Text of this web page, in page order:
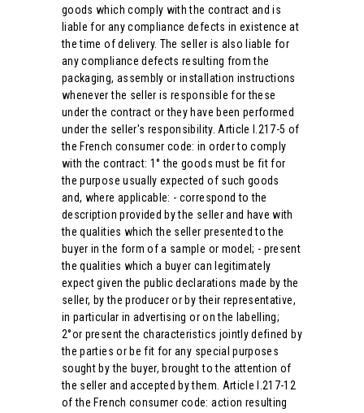
goods which comply with the contract and is
liable for any compliance defects in existence at
the time of delivery. The seller is also liable for
any compliance defects resulting from the
packaging, assembly or installation instructions
whenever the seller is responsible for these
under the contract or they have been performed
under the seller's responsibility. Article l.217-5 of
the French consumer code: in order to comply
with the contract: 1° the goods must be fit for
the purpose usually expected of such goods
and, where applicable: - correspond to the
description provided by the seller and have with
the qualities which the seller presented to the
buyer in the form of a sample or model; - present
the qualities which a buyer can legitimately
expect given the public declarations made by the
seller, by the producer or by their representative,
in particular in advertising or on the labelling;
2°or present the characteristics jointly defined by
the parties or be fit for any special purposes
sought by the buyer, brought to the attention of
the seller and accepted by them. Article l.217-12
of the French consumer code: action resulting